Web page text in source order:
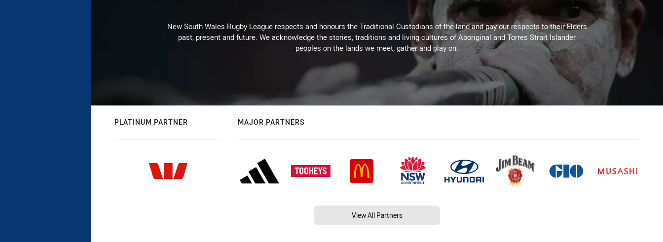
New South Wales Rugby League respects and honours the Traditional Custodians of the land and pay our respects to their Elders
past, present and future. We acknowledge the stories, traditions and living cultures of Aboriginal and Torres Strait Islander
peoples on the lands we meet, gather and play on.
PLATINUM PARTNER MAJOR PARTNERS
View All Partners